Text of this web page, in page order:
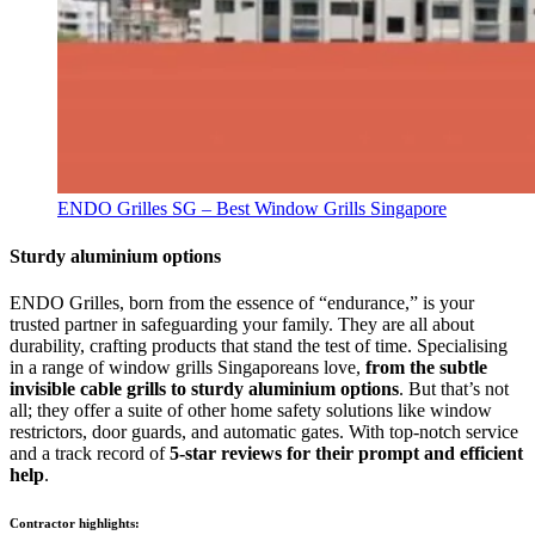
ENDO Grilles SG – Best Window Grills Singapore
Sturdy aluminium options
ENDO Grilles, born from the essence of “endurance,” is your
trusted partner in safeguarding your family. They are all about
durability, crafting products that stand the test of time. Specialising
in a range of window grills Singaporeans love, from the subtle
invisible cable grills to sturdy aluminium options. But that’s not
all; they offer a suite of other home safety solutions like window
restrictors, door guards, and automatic gates. With top-notch service
and a track record of5-star reviews for their prompt and efficient
help.
Contractor highlights: